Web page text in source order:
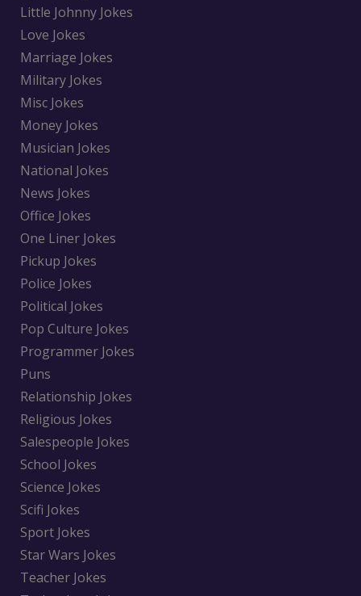
Little Johnny Jokes
Love Jokes
Marriage Jokes
Military Jokes
Misc Jokes
Money Jokes
Musician Jokes
National Jokes
News Jokes
Office Jokes
One Liner Jokes
Pickup Jokes
Police Jokes
Political Jokes
Pop Culture Jokes
Programmer Jokes
Puns
Relationship Jokes
Religious Jokes
Salespeople Jokes
School Jokes
Science Jokes
Scifi Jokes
Sport Jokes
Star Wars Jokes
Teacher Jokes